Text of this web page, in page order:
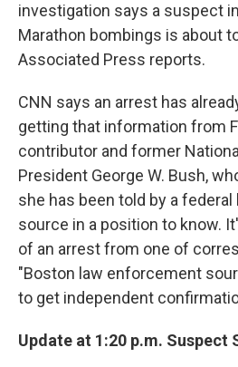
investigation says a suspect
Marathon bombings is about
Associated Press reports.
CNN says an arrest has
getting that information from
contributor and former
President George W. Bush,
she has been told by a
source in a position to know.
of an arrest from one of
"Boston law enforcement
to get independent
Update at 1:20 p.m. Suspect